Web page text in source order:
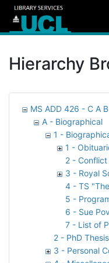
Hierarchy
MS ADD 426 - C A
A - Biographical
1 -
1 -
2 -
3 - Royal
4 - TS
5 -
6 - Sue
7 - List of
2 - PhD Thesis
3 - Personal